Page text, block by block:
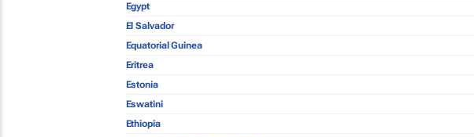
Egypt
El Salvador
Equatorial Guinea
Eritrea
Estonia
Eswatini
Ethiopia